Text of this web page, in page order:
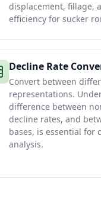
displacement, fillage,
efficiency for sucker
Decline Rate
Convert between
representations.
difference between
decline rates, and
bases, is essential for
analysis.